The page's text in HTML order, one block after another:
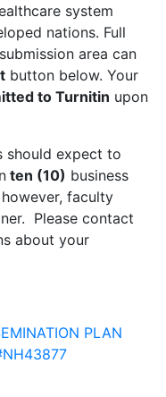
system
nations. Full
area can
button below. Your
to Turnitin upon
should expect to
ten (10) business
faculty
Please contact
about your
PLAN